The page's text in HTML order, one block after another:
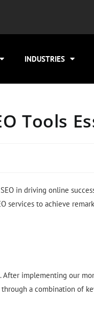
INDUSTRIES
Tools
in driving online
services to achieve
implementing our
a combination of